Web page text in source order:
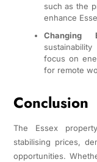
such as the
enhance
Changing
focus on
for remote
Conclusion
The Essex
stabilising prices,
opportunities.